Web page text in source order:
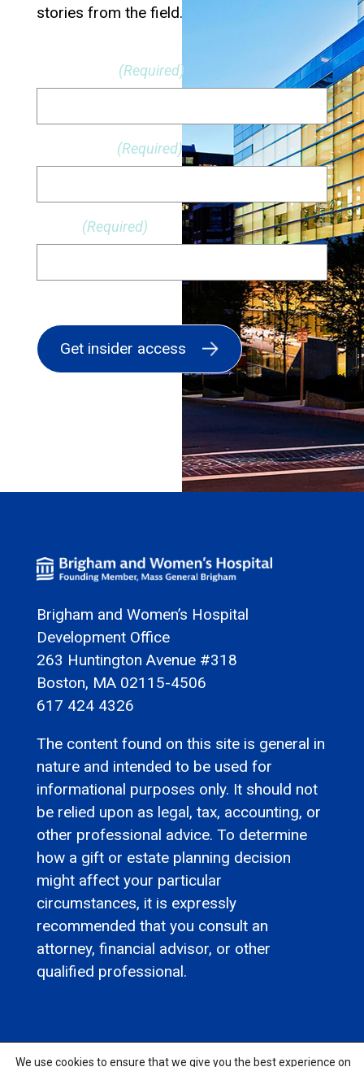
stories from the field.
(Required)
(Required)
(Required)
Brigham and Women’s Hospital
Development Office
263 Huntington Avenue #318
Boston, MA 02115-4506
617 424 4326
The content found on this site is general in
nature and intended to be used for
informational purposes only. It should not
be relied upon as legal, tax, accounting, or
other professional advice. To determine
how a gift or estate planning decision
might affect your particular
circumstances, it is expressly
recommended that you consult an
attorney, financial advisor, or other
qualified professional.
We use cookies to ensure that we give you the best experience on